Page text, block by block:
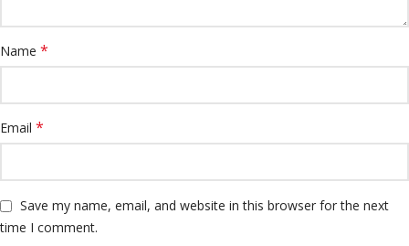
Name *
Email *
Save my name, email, and website in this browser for the next
time I comment.